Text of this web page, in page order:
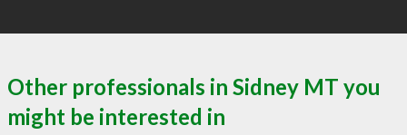
Other professionals in Sidney MT you
might be interested in